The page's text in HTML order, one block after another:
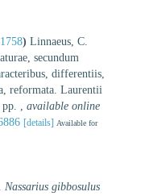
) Linnaeus, C.
secundum
differentiis,
reformata. Laurentii
available online
[details] Available for
Nassarius gibbosulus